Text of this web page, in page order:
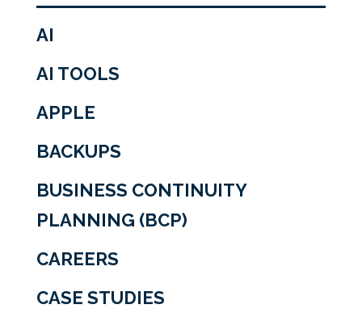
AI
AI TOOLS
APPLE
BACKUPS
BUSINESS CONTINUITY
PLANNING (BCP)
CAREERS
CASE STUDIES